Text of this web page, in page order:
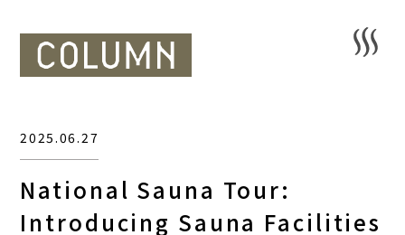
National Sauna Tour:
Introducing Sauna Facilities
2025.06.27